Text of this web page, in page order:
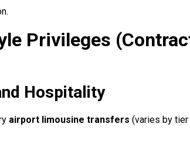
Privileges
Hospitality
airport limousine transfers (varies by